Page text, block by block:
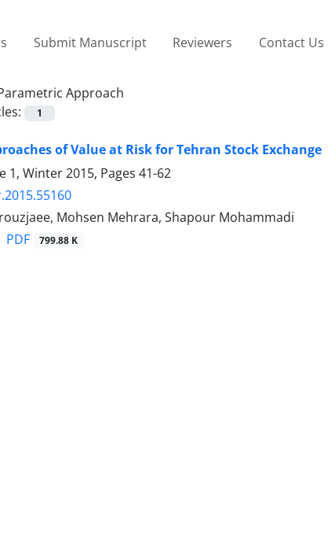
Submit Manuscript Reviewers Contact Us
Approach
1
of Value at Risk for Tehran Stock Exchange
1, Winter 2015, Pages 41-62
Mohsen Mehrara, Shapour Mohammadi
PDF 799.88 K